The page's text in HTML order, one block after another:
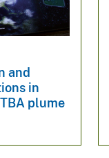
and
in
plume